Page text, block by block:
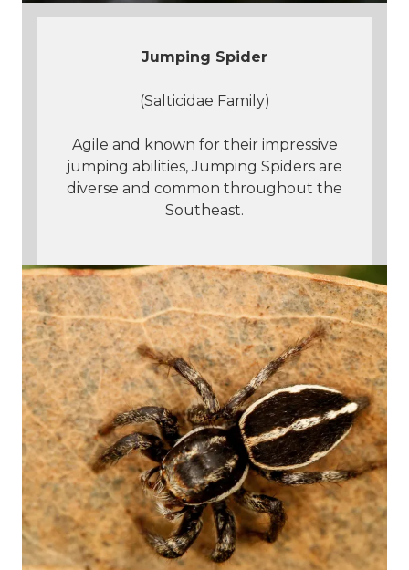
Jumping Spider
(Salticidae Family)
Agile and known for their impressive
jumping abilities, Jumping Spiders are
diverse and common throughout the
Southeast.